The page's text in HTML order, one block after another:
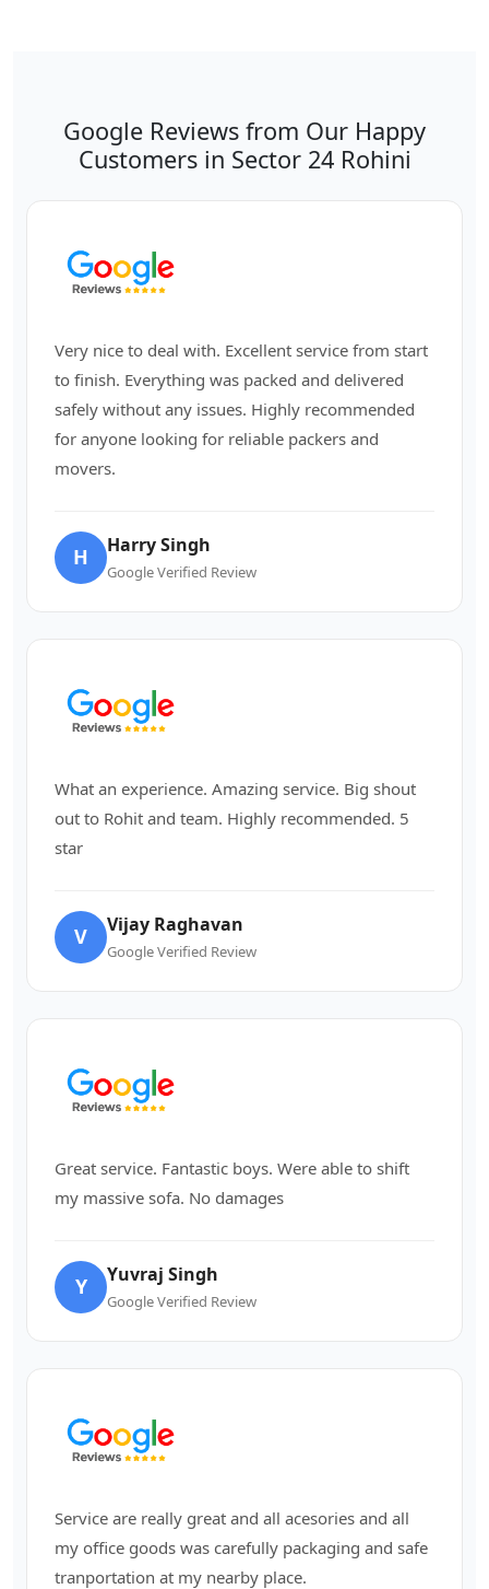
Google Reviews from Our Happy
Customers in Sector 24 Rohini
Very nice to deal with. Excellent service from start
to finish. Everything was packed and delivered
safely without any issues. Highly recommended
for anyone looking for reliable packers and
movers.
H Harry Singh
Google Verified Review
What an experience. Amazing service. Big shout
out to Rohit and team. Highly recommended. 5
star
V Vijay Raghavan
Google Verified Review
Great service. Fantastic boys. Were able to shift
my massive sofa. No damages
Y Yuvraj Singh
Google Verified Review
Service are really great and all acesories and all
my office goods was carefully packaging and safe
tranportation at my nearby place.